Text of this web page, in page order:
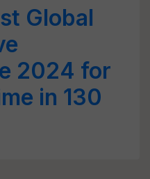
Global
2024 for
in 130